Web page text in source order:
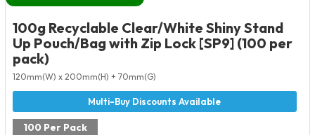
100g Recyclable Clear/White Shiny Stand
Up Pouch/Bag with Zip Lock [SP9] (100 per
pack)
120mm(W) x 200mm(H) + 70mm(G)
100 Per Pack